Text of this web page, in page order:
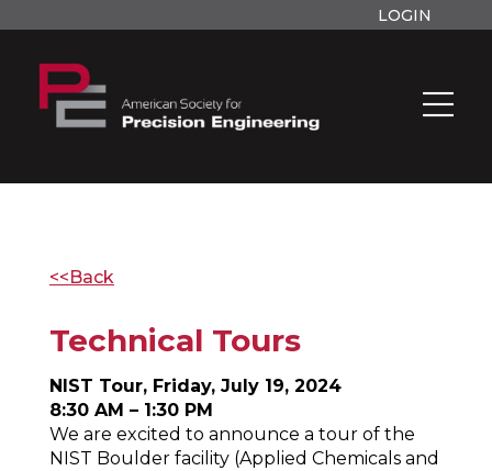
LOGIN
<<Back
Technical Tours
NIST Tour, Friday, July 19, 2024
8:30 AM – 1:30 PM
We are excited to announce a tour of the
NIST Boulder facility (Applied Chemicals and